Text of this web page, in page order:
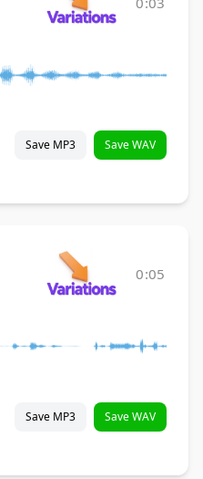
Save MP3 Save WAV
0:05
Save MP3 Save WAV